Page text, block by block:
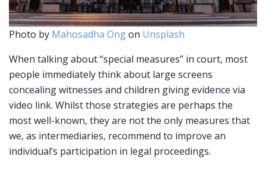
Photo by Mahosadha Ongon Unsplash
When talking about “special measures” in court, most
people immediately think about large screens
concealing witnesses and children giving evidence via
video link. Whilst those strategies are perhaps the
most well-known, they are not the only measures that
we, as intermediaries, recommend to improve an
individual’s participation in legal proceedings.